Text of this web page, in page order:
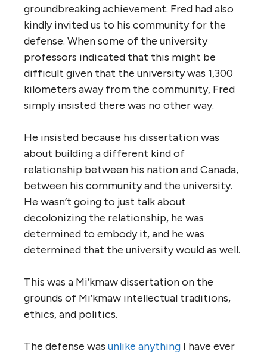
groundbreaking achievement. Fred had also
kindly invited us to his community for the
defense. When some of the university
professors indicated that this might be
difficult given that the university was 1,300
kilometers away from the community, Fred
simply insisted there was no other way.
He insisted because his dissertation was
about building a different kind of
relationship between his nation and Canada,
between his community and the university.
He wasn’t going to just talk about
decolonizing the relationship, he was
determined to embody it, and he was
determined that the university would as well.
This was a Mi’kmaw dissertation on the
grounds of Mi’kmaw intellectual traditions,
ethics, and politics.
The defense was unlike anything I have ever